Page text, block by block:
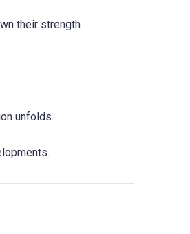
their strength
unfolds.